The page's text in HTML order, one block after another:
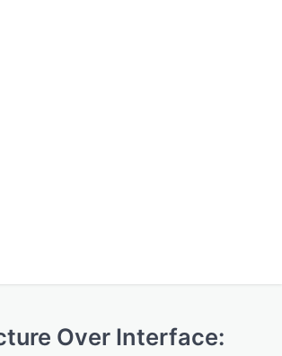
Over Interface: